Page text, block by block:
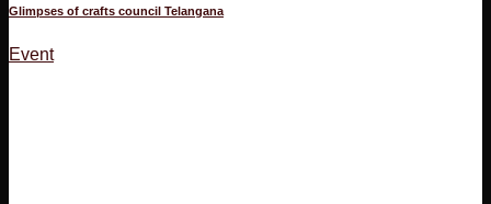
Glimpses of crafts council Telangana
Event